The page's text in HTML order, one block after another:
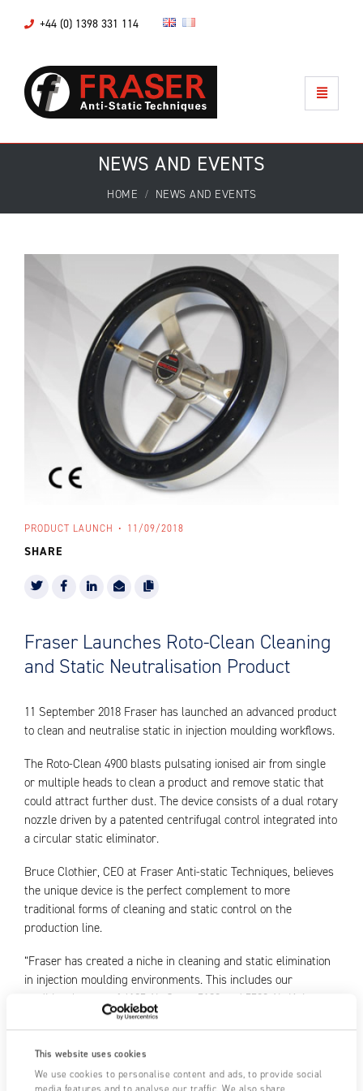
This website uses cookies
We use cookies to personalise content and ads, to provide social
+44 (0) 1398 331 114
NEWS AND EVENTS
HOME NEWS AND EVENTS
PRODUCT LAUNCH 11/09/2018
SHARE
Fraser Launches Roto-Clean Cleaning
and Static Neutralisation Product
11 September 2018 Fraser has launched an advanced product
to clean and neutralise static in injection moulding workflows.
The Roto-Clean 4900 blasts pulsating ionised air from single
or multiple heads to clean a product and remove static that
could attract further dust. The device consists of a dual rotary
nozzle driven by a patented centrifugal control integrated into
a circular static eliminator.
Bruce Clothier, CEO at Fraser Anti-static Techniques, believes
the unique device is the perfect complement to more
traditional forms of cleaning and static control on the
production line.
“Fraser has created a niche in cleaning and static elimination
in injection moulding environments. This includes our
traditional range of 4125 Air Guns, 5100 and 5500 Air Knives,
and 4510 and 4400 Nozzles. We have now developed Roto-
Clean to complement the capabilities of the range.
“Roto-Clean is incredibly versatile and can work as a
standalone head on a robotic arm, or as an array over a